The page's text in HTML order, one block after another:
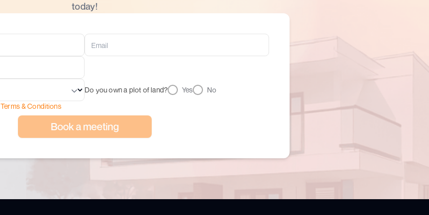
today!
Do you own a plot of land? Yes No
Terms & Conditions
Book a meeting